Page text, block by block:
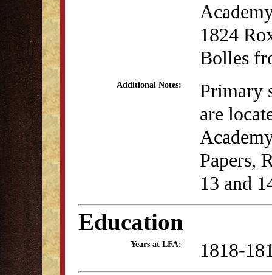
1824
Bolles
Additional Notes:
Primary
are
Papers,
13 and
Education
Years at LFA: 1818-